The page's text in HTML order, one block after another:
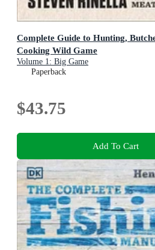
Complete Guide to Hunting,
Cooking Wild Game
Volume 1: Big Game
Paperback
$43.75
Add To Cart